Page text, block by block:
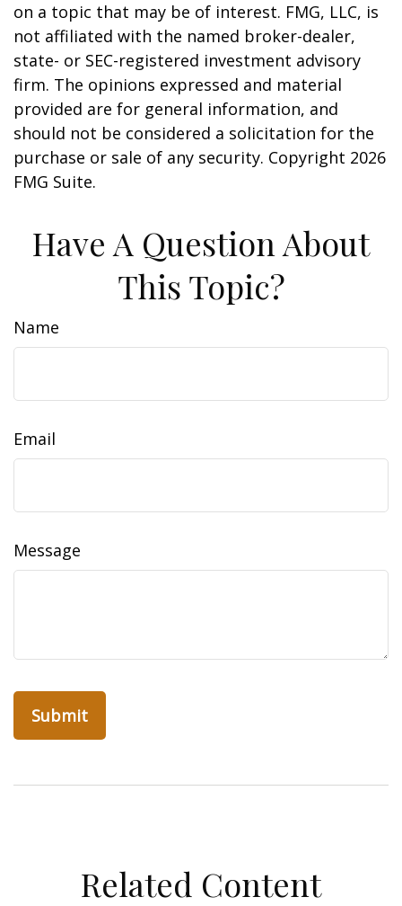
on a topic that may be of interest. FMG, LLC, is
not affiliated with the named broker-dealer,
state- or SEC-registered investment advisory
firm. The opinions expressed and material
provided are for general information, and
should not be considered a solicitation for the
purchase or sale of any security. Copyright 2026
FMG Suite.
Have A Question About
This Topic?
Name
Email
Message
Related Content